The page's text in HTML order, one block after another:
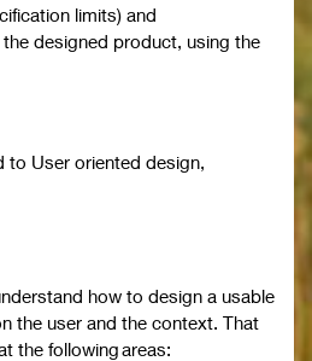
limits) and
designed product, using the
to User oriented design,
how to design a usable
the user and the context. That
the following areas: